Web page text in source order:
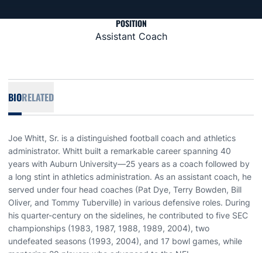
POSITION
Assistant Coach
BIORELATED
Joe Whitt, Sr. is a distinguished football coach and athletics
administrator. Whitt built a remarkable career spanning 40
years with Auburn University—25 years as a coach followed by
a long stint in athletics administration. As an assistant coach, he
served under four head coaches (Pat Dye, Terry Bowden, Bill
Oliver, and Tommy Tuberville) in various defensive roles. During
his quarter-century on the sidelines, he contributed to five SEC
championships (1983, 1987, 1988, 1989, 2004), two
undefeated seasons (1993, 2004), and 17 bowl games, while